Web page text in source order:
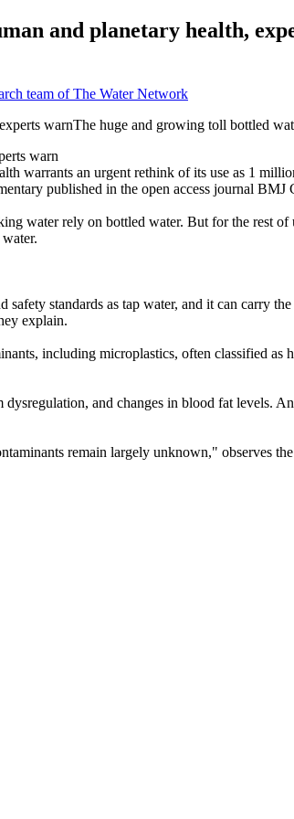
and planetary health,
team of The Water Network
warn
warrants an urgent rethink of its use as 1
published in the open access journal BMJ
water rely on bottled water. But for the rest
standards as tap water, and it can carry
explain.
including microplastics, often classified
and changes in blood fat levels.
remain largely unknown," observes